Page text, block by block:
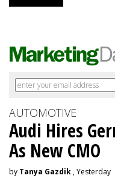
AUTOMOTIVE
Audi Hires
As New CMO
by Tanya Gazdik , Yesterday